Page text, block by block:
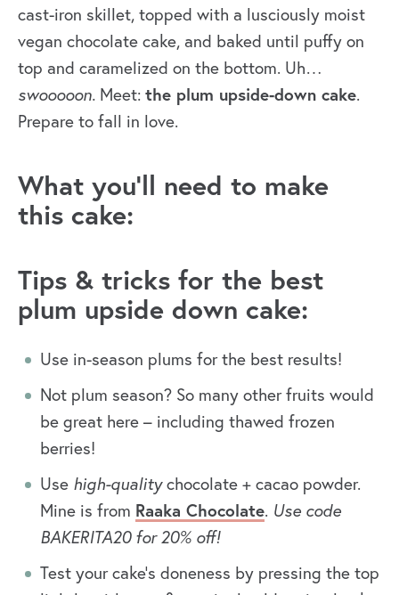
cast-iron skillet, topped with a lusciously moist
vegan chocolate cake, and baked until puffy on
top and caramelized on the bottom. Uh…
swooooon. Meet: the plum upside-down cake.
Prepare to fall in love.
What you’ll need to make
this cake:
Tips & tricks for the best
plum upside down cake:
Use in-season plums for the best results!
Not plum season? So many other fruits would
be great here – including thawed frozen
berries!
Use high-qualitychocolate + cacao powder.
Mine is from Raaka Chocolate. Use code
BAKERITA20 for 20% off!
Test your cake’s doneness by pressing the top